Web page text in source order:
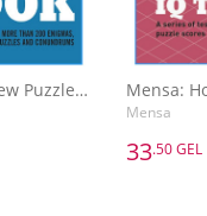
Mensa: The All-New Puzzle Book : More Than 200 Mensa-Derived Enigmas, Conundrums and Puzzles
Mensa
33.50 GEL